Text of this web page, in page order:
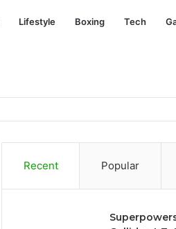
Lifestyle Boxing Tech
Recent Popular